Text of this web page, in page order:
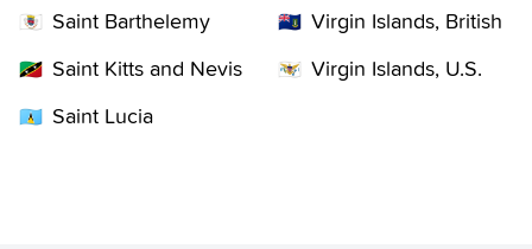
🇧🇱 Saint Barthelemy
🇰🇳 Saint Kitts and Nevis
🇱🇨 Saint Lucia
🇻🇬 Virgin Islands, British
🇻🇮 Virgin Islands, U.S.